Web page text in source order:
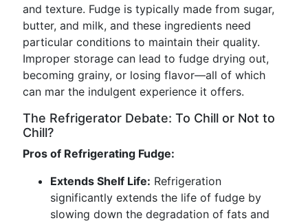
and texture. Fudge is typically made from sugar,
butter, and milk, and these ingredients need
particular conditions to maintain their quality.
Improper storage can lead to fudge drying out,
becoming grainy, or losing flavor—all of which
can mar the indulgent experience it offers.
The Refrigerator Debate: To Chill or Not to
Chill?
Pros of Refrigerating Fudge:
Extends Shelf Life: Refrigeration
significantly extends the life of fudge by
slowing down the degradation of fats and